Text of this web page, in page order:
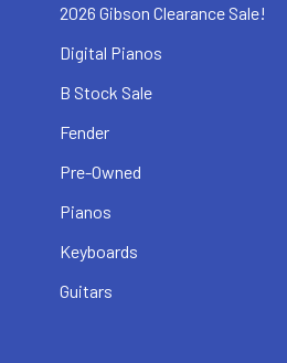
2026 Gibson Clearance Sale!
Digital Pianos
B Stock Sale
Fender
Pre-Owned
Pianos
Keyboards
Guitars